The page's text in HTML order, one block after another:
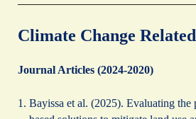
Climate Change
Journal Articles (2024-2020)
Bayissa et al. (2025). Evaluating the